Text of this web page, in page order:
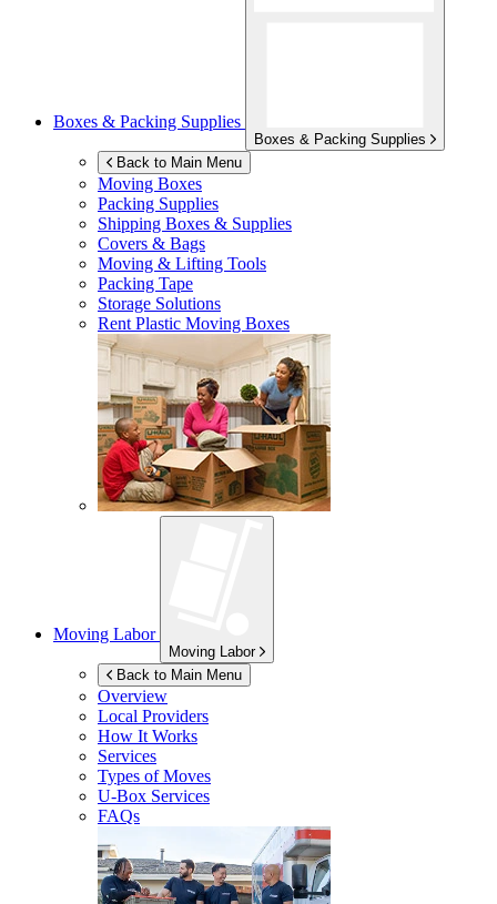
Boxes & Packing Supplies
Boxes & Packing Supplies
Back to Main Menu
Moving Boxes
Packing Supplies
Shipping Boxes & Supplies
Covers & Bags
Moving & Lifting Tools
Packing Tape
Storage Solutions
Rent Plastic Moving Boxes
Moving Labor
Moving Labor
Back to Main Menu
Overview
Local Providers
How It Works
Services
Types of Moves
U-Box Services
FAQs